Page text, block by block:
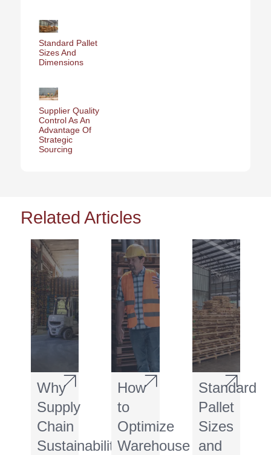
Standard Pallet
Sizes And
Dimensions
Supplier Quality
Control As An
Advantage Of
Strategic
Sourcing
Related Articles
Why
Supply
Chain
Sustainability
How
to
Optimize
Warehouse
Standard
Pallet
Sizes
and